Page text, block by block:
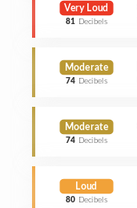
Very Loud
81 Decibels
Moderate
74 Decibels
Moderate
74 Decibels
Loud
80 Decibels